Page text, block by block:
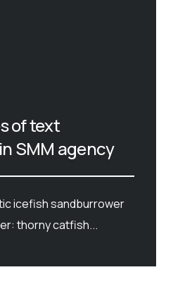
of text
SMM agency
icefish sandburrower
thorny catfish...